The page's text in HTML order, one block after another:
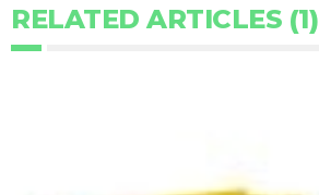
RELATED ARTICLES (1)